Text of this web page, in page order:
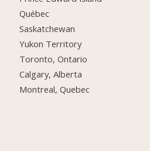
Québec
Saskatchewan
Yukon Territory
Toronto, Ontario
Calgary, Alberta
Montreal, Quebec